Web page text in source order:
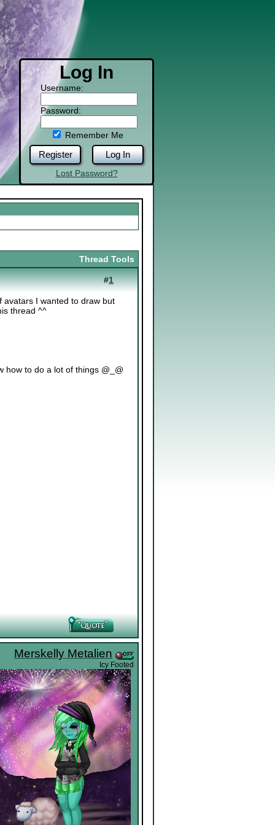
Log In
Username:
Password:
Remember Me
Register Log In
Lost Password?
Thread Tools
#1
avatars I wanted to draw but
thread ^^
how to do a lot of things @_@
Merskelly Metalien
Icy Footed